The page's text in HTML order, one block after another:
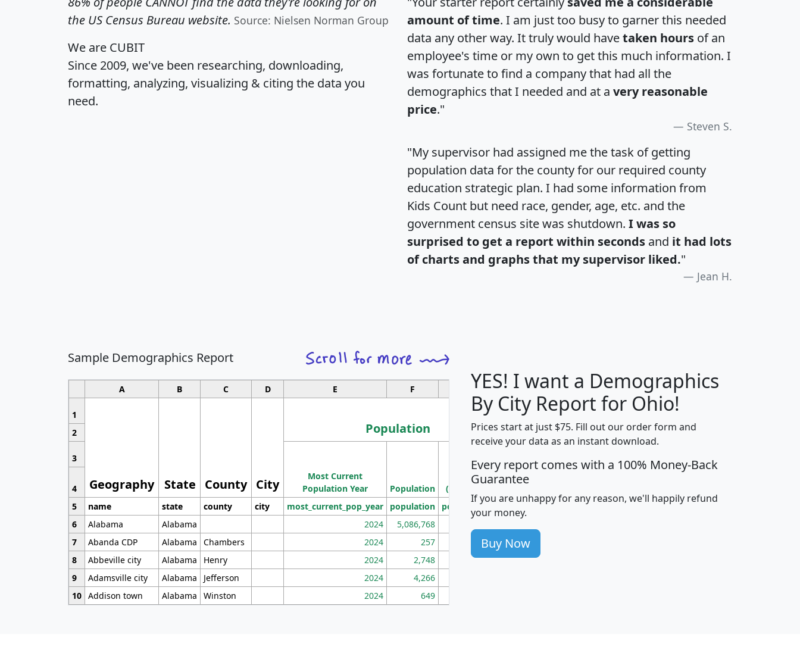
the US Census Bureau website. Source: Nielsen Norman Group
We are CUBIT
Since 2009, we've been researching, downloading,
formatting, analyzing, visualizing & citing the data you
need.
amount of time. I am just too busy to garner this needed
data any other way. It truly would havetaken hours of an
employee's time or my own to get this much information. I
was fortunate to find a company that had all the
demographics that I needed and at a very reasonable
price."
Steven S.
"My supervisor had assigned me the task of getting
population data for the county for our required county
education strategic plan. I had some information from
Kids Count but need race, gender, age, etc. and the
government census site was shutdown. I was so
surprised to get a report within seconds and it had lots
of charts and graphs that my supervisor liked."
Jean H.
Sample Demographics Report
A B C D E F G H J
1
Geography State County City
Population
Median
Household
Income
Average
Household
2
3
Most Current
Population Year
Population
Population
Density
(square miles)
4
5
name state county city most_current_pop_year population pop_dens_sq_mi avghhi hhi_total_hh
6
Alabama Alabama 2024 5,086,768
7
Abanda CDP Alabama Chambers 2024 257 86
8
Abbeville city Alabama Henry 2024 2,748 177
9
Adamsville city Alabama Jefferson 2024 4,266
10 Addison town Alabama Winston 2024 649
YES! I want a Demographics
By City Report for Ohio!
Prices start at just $75. Fill out our order form and
receive your data as an instant download.
Every report comes with a 100% Money-Back
Guarantee
If you are unhappy for any reason, we'll happily refund
your money.
Buy Now